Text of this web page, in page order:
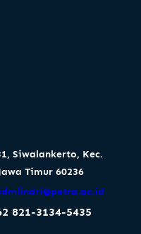
Siwalankerto, Kec.
Timur 60236
mlindri@petra.ac.id
821-3134-5435